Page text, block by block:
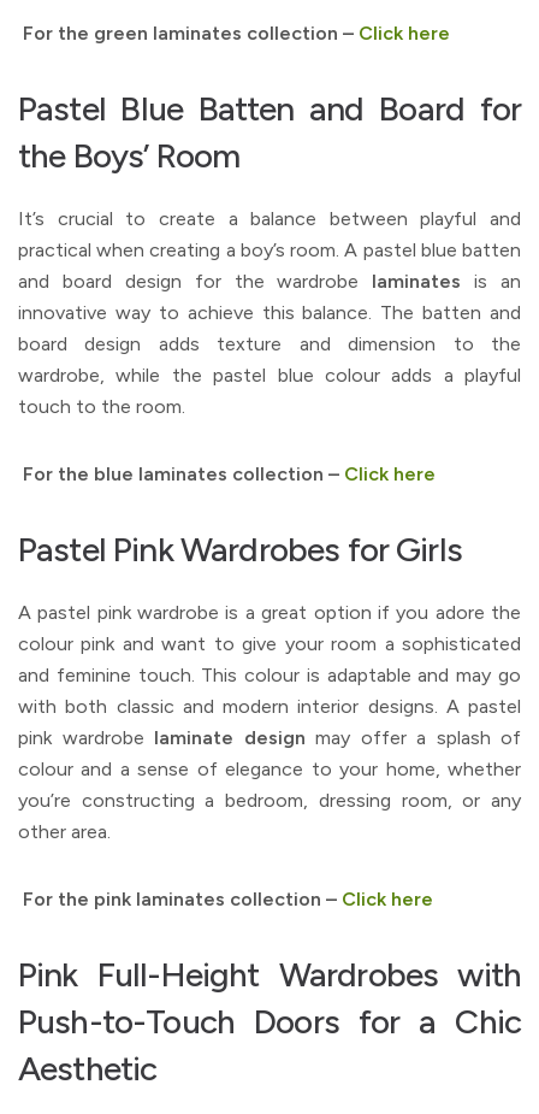
For the green laminates collection – Click here
Pastel Blue Batten and Board for
the Boys’ Room
It’s crucial to create a balance between playful and
practical when creating a boy’s room. A pastel blue batten
and board design for the wardrobe laminates is an
innovative way to achieve this balance. The batten and
board design adds texture and dimension to the
wardrobe, while the pastel blue colour adds a playful
touch to the room.
For the blue laminates collection – Click here
Pastel Pink Wardrobes for Girls
A pastel pink wardrobe is a great option if you adore the
colour pink and want to give your room a sophisticated
and feminine touch. This colour is adaptable and may go
with both classic and modern interior designs. A pastel
pink wardrobe laminate design may offer a splash of
colour and a sense of elegance to your home, whether
you’re constructing a bedroom, dressing room, or any
other area.
For the pink laminates collection – Click here
Pink Full-Height Wardrobes with
Push-to-Touch Doors for a Chic
Aesthetic